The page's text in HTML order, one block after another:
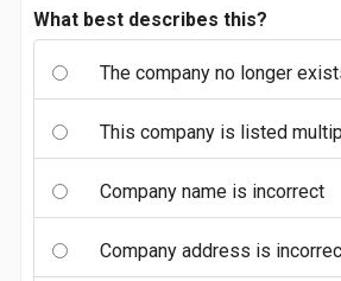
What best describes this?
The company no longer
This company is listed
Company name is incorrect
Company address is